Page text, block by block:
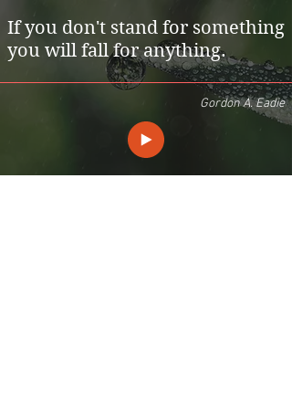
If you don't stand for something
you will fall for anything.
Gordon A. Eadie